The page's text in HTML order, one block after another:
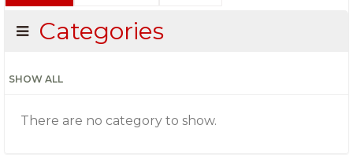
Categories
SHOW ALL
There are no category to show.